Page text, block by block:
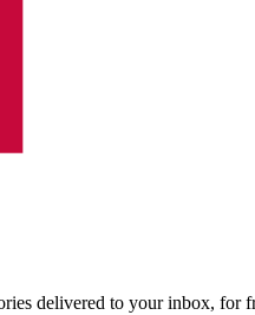
delivered to your inbox, for